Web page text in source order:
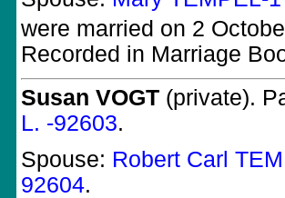
were married on 2
Recorded in Marriage
Susan VOGT (private).
L. -92603.
Spouse: Robert Carl
92604.